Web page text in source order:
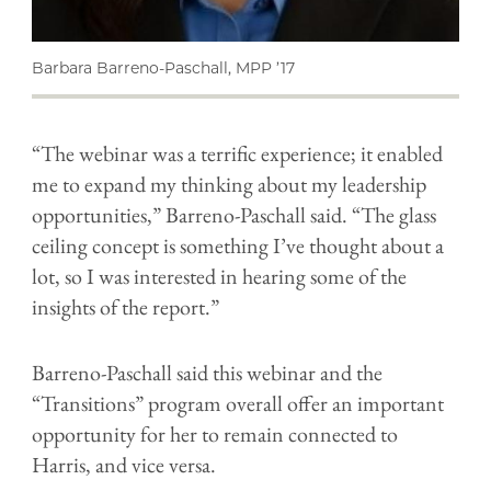
Barbara Barreno-Paschall, MPP ’17
“The webinar was a terrific experience; it enabled
me to expand my thinking about my leadership
opportunities,” Barreno-Paschall said. “The glass
ceiling concept is something I’ve thought about a
lot, so I was interested in hearing some of the
insights of the report.”
Barreno-Paschall said this webinar and the
“Transitions” program overall offer an important
opportunity for her to remain connected to
Harris, and vice versa.